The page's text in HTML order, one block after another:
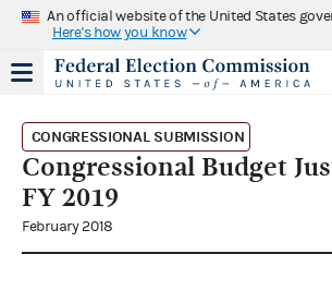
An official website of the United States
Here's how you know
CONGRESSIONAL SUBMISSION
Congressional Budget
FY 2019
February 2018